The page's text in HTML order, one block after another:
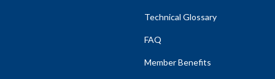
Technical Glossary
FAQ
Member Benefits